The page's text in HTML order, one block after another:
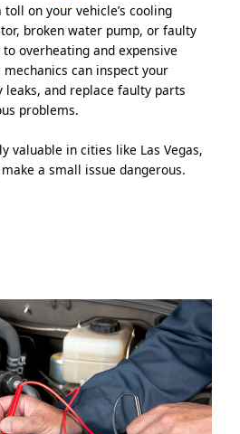
on your vehicle’s cooling
broken water pump, or faulty
overheating and expensive
can inspect your
and replace faulty parts
problems.
valuable in cities like Las Vegas,
a small issue dangerous.